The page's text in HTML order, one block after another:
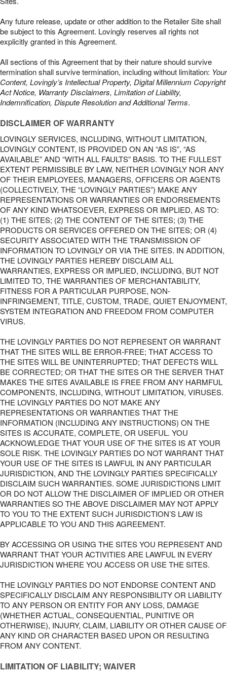
Any future release, update or other addition to the Retailer Site shall
be subject to this Agreement. Lovingly reserves all rights not
explicitly granted in this Agreement.
All sections of this Agreement that by their nature should survive
termination shall survive termination, including without limitation: Your
Content, Lovingly’s Intellectual Property, Digital Millennium Copyright
Act Notice, Warranty Disclaimers, Limitation of Liability,
Indemnification, Dispute Resolution and Additional Terms.
DISCLAIMER OF WARRANTY
LOVINGLY SERVICES, INCLUDING, WITHOUT LIMITATION,
LOVINGLY CONTENT, IS PROVIDED ON AN “AS IS”, “AS
AVAILABLE” AND “WITH ALL FAULTS” BASIS. TO THE FULLEST
EXTENT PERMISSIBLE BY LAW, NEITHER LOVINGLY NOR ANY
OF THEIR EMPLOYEES, MANAGERS, OFFICERS OR AGENTS
(COLLECTIVELY, THE “LOVINGLY PARTIES”) MAKE ANY
REPRESENTATIONS OR WARRANTIES OR ENDORSEMENTS
OF ANY KIND WHATSOEVER, EXPRESS OR IMPLIED, AS TO:
(1) THE SITES; (2) THE CONTENT OF THE SITES; (3) THE
PRODUCTS OR SERVICES OFFERED ON THE SITES; OR (4)
SECURITY ASSOCIATED WITH THE TRANSMISSION OF
INFORMATION TO LOVINGLY OR VIA THE SITES. IN ADDITION,
THE LOVINGLY PARTIES HEREBY DISCLAIM ALL
WARRANTIES, EXPRESS OR IMPLIED, INCLUDING, BUT NOT
LIMITED TO, THE WARRANTIES OF MERCHANTABILITY,
FITNESS FOR A PARTICULAR PURPOSE, NON-
INFRINGEMENT, TITLE, CUSTOM, TRADE, QUIET ENJOYMENT,
SYSTEM INTEGRATION AND FREEDOM FROM COMPUTER
VIRUS.
THE LOVINGLY PARTIES DO NOT REPRESENT OR WARRANT
THAT THE SITES WILL BE ERROR-FREE; THAT ACCESS TO
THE SITES WILL BE UNINTERRUPTED; THAT DEFECTS WILL
BE CORRECTED; OR THAT THE SITES OR THE SERVER THAT
MAKES THE SITES AVAILABLE IS FREE FROM ANY HARMFUL
COMPONENTS, INCLUDING, WITHOUT LIMITATION, VIRUSES.
THE LOVINGLY PARTIES DO NOT MAKE ANY
REPRESENTATIONS OR WARRANTIES THAT THE
INFORMATION (INCLUDING ANY INSTRUCTIONS) ON THE
SITES IS ACCURATE, COMPLETE, OR USEFUL. YOU
ACKNOWLEDGE THAT YOUR USE OF THE SITES IS AT YOUR
SOLE RISK. THE LOVINGLY PARTIES DO NOT WARRANT THAT
YOUR USE OF THE SITES IS LAWFUL IN ANY PARTICULAR
JURISDICTION, AND THE LOVINGLY PARTIES SPECIFICALLY
DISCLAIM SUCH WARRANTIES. SOME JURISDICTIONS LIMIT
OR DO NOT ALLOW THE DISCLAIMER OF IMPLIED OR OTHER
WARRANTIES SO THE ABOVE DISCLAIMER MAY NOT APPLY
TO YOU TO THE EXTENT SUCH JURISDICTION’S LAW IS
APPLICABLE TO YOU AND THIS AGREEMENT.
BY ACCESSING OR USING THE SITES YOU REPRESENT AND
WARRANT THAT YOUR ACTIVITIES ARE LAWFUL IN EVERY
JURISDICTION WHERE YOU ACCESS OR USE THE SITES.
THE LOVINGLY PARTIES DO NOT ENDORSE CONTENT AND
SPECIFICALLY DISCLAIM ANY RESPONSIBILITY OR LIABILITY
TO ANY PERSON OR ENTITY FOR ANY LOSS, DAMAGE
(WHETHER ACTUAL, CONSEQUENTIAL, PUNITIVE OR
OTHERWISE), INJURY, CLAIM, LIABILITY OR OTHER CAUSE OF
ANY KIND OR CHARACTER BASED UPON OR RESULTING
FROM ANY CONTENT.
LIMITATION OF LIABILITY; WAIVER